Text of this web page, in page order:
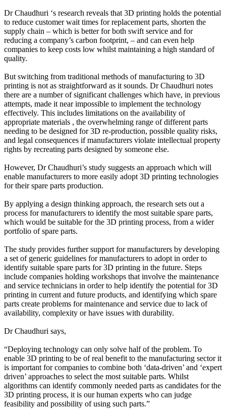
Dr Chaudhuri ‘s research reveals that 3D printing holds the potential
to reduce customer wait times for replacement parts, shorten the
supply chain – which is better for both swift service and for
reducing a company’s carbon footprint, – and can even help
companies to keep costs low whilst maintaining a high standard of
quality.
But switching from traditional methods of manufacturing to 3D
printing is not as straightforward as it sounds. Dr Chaudhuri notes
there are a number of significant challenges which have, in previous
attempts, made it near impossible to implement the technology
effectively. This includes limitations on the availability of
appropriate materials , the overwhelming range of different parts
needing to be designed for 3D re-production, possible quality risks,
and legal consequences if manufacturers violate intellectual property
rights by recreating parts designed by someone else.
However, Dr Chaudhuri’s study suggests an approach which will
enable manufacturers to more easily adopt 3D printing technologies
for their spare parts production.
By applying a design thinking approach, the research sets out a
process for manufacturers to identify the most suitable spare parts,
which would be suitable for the 3D printing process, from a wider
portfolio of spare parts.
The study provides further support for manufacturers by developing
a set of generic guidelines for manufacturers to adopt in order to
identify suitable spare parts for 3D printing in the future. Steps
include companies holding workshops that involve the maintenance
and service technicians in order to help identify the potential for 3D
printing in current and future products, and identifying which spare
parts create problems for maintenance and service due to lack of
availability, complexity or have issues with durability.
Dr Chaudhuri says,
“Deploying technology can only solve half of the problem. To
enable 3D printing to be of real benefit to the manufacturing sector it
is important for companies to combine both ‘data-driven’ and ‘expert
driven’ approaches to select the most suitable parts. Whilst
algorithms can identify commonly needed parts as candidates for the
3D printing process, it is our human experts who can judge
feasibility and possibility of using such parts.”